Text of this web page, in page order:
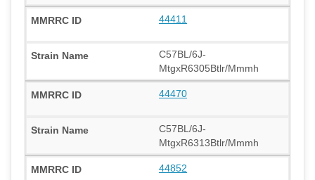
44411
C57BL/6J-
MtgxR6305Btlr/Mmmh
44470
C57BL/6J-
MtgxR6313Btlr/Mmmh
44852